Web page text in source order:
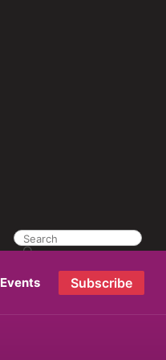
Events Subscribe